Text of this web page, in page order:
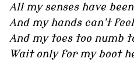
All my senses have
And my hands can't
And my toes too numb
Wait only for my boot